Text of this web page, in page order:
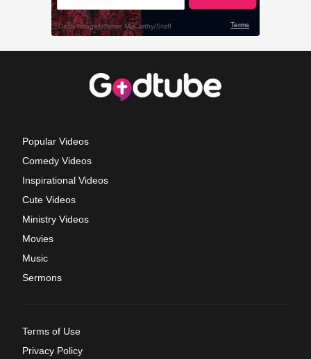
Popular Videos
Comedy Videos
Inspirational Videos
Cute Videos
Ministry Videos
Movies
Music
Sermons
Terms of Use
Privacy Policy